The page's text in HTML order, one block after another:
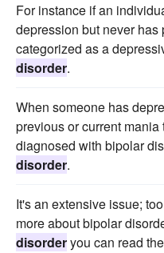
For instance if an
depression but never
categorized as a
disorder.
When someone has
previous or current
diagnosed with bipolar
disorder.
It's an extensive issue;
more about bipolar
disorderyou can read